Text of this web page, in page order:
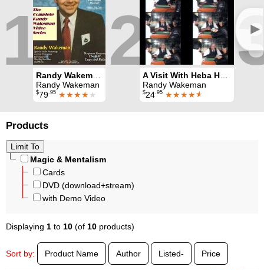
►
1
Randy Wakeman
$79 .95 ★★★★★
2
Randy Wakeman
$24 .95 ★★★★★
Products
Magic & Mentalism
Cards
DVD (download+stream)
with Demo Video
Displaying 1 to 10 (of 10 products)
Sort by: Product Name Author Listed- Price